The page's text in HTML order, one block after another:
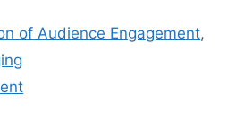
of Audience Engagement,